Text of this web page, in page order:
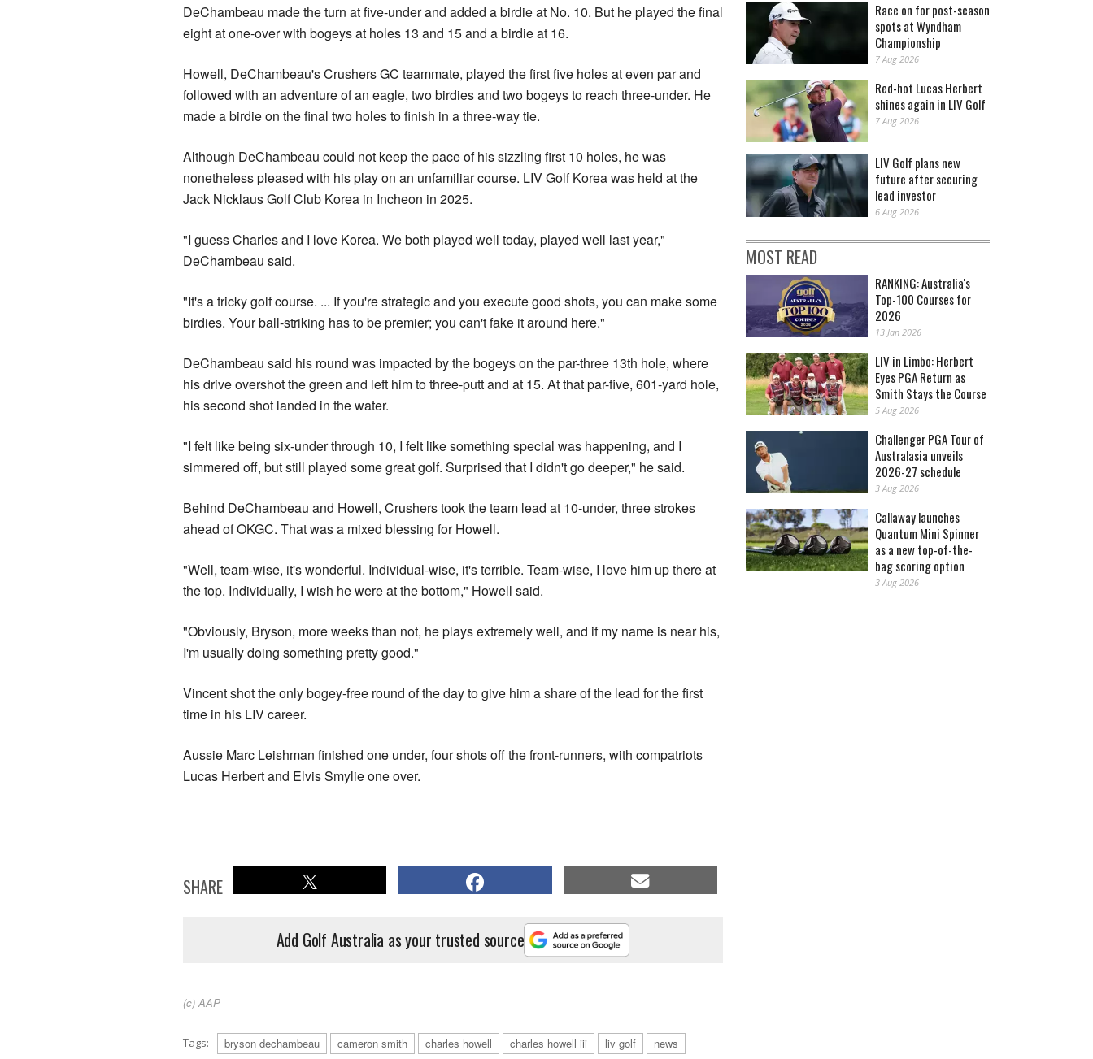
DeChambeau made the turn at five-under and added a birdie at No. 10. But he played the final
eight at one-over with bogeys at holes 13 and 15 and a birdie at 16.
Howell, DeChambeau's Crushers GC teammate, played the first five holes at even par and
followed with an adventure ‌of an eagle, ‌two birdies and ⁠two bogeys to reach three-under. He
made a birdie on the final two holes to finish in a three-way tie.
Although DeChambeau could not keep the pace of his sizzling first 10 holes, he was
nonetheless pleased with his play on an unfamiliar course. LIV Golf Korea was held at the
Jack Nicklaus Golf Club Korea in Incheon in 2025.
"I guess Charles and I love Korea. We both played well today, played well last year,"
DeChambeau said.
"It's a tricky golf course. ... If you're strategic and you execute good shots, you can make ⁠some
birdies. Your ball-striking has to be premier; you can't fake it around ‌here."
DeChambeau said his ​round was impacted by the bogeys on the par-three 13th hole, where
his drive overshot the green and left him to three-putt and ​at 15. At that ‌par-five, 601-yard hole,
his second shot landed in the water.
"I felt like being six-under through 10, I felt like something special ​was happening, and I
simmered off, but still played some great golf. Surprised that I didn't go deeper," he said.
Behind DeChambeau and Howell, Crushers took the team lead at 10-under, three strokes
ahead of OKGC. That was a mixed blessing for Howell.
"Well, team-wise, ​it's ​wonderful. Individual-wise, it's terrible. Team-wise, I love him up there ​at
the top. Individually, I wish he were at the bottom," Howell ‌said.
"Obviously, Bryson, more weeks than not, he plays extremely well, and if my name is near his,
I'm usually doing something pretty good."
Vincent shot the only bogey-free round of the day to give him a share of the lead for the first
time in his LIV career.
Aussie Marc Leishman finished one under, four shots off the front-runners, with compatriots
Lucas Herbert and Elvis Smylie one over.
SHARE
Add Golf Australia as your trusted source
(c) AAP
Tags: bryson dechambeau cameron smith charles howell charles howell iii liv golf news
Race on for post-season
spots at Wyndham
Championship
7 Aug 2026
Red-hot Lucas Herbert
shines again in LIV Golf
7 Aug 2026
LIV Golf plans new
future after securing
lead investor
6 Aug 2026
MOST READ
RANKING: Australia's
Top-100 Courses for
2026
13 Jan 2026
LIV in Limbo: Herbert
Eyes PGA Return as
Smith Stays the Course
5 Aug 2026
Challenger PGA Tour of
Australasia unveils
2026-27 schedule
3 Aug 2026
Callaway launches
Quantum Mini Spinner
as a new top-of-the-
bag scoring option
3 Aug 2026